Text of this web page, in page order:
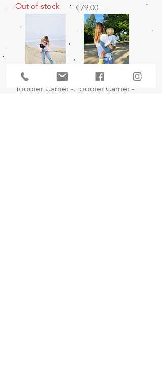
Out of stock
Price
€79.00
Toddler Carrier - Toddler Carrier -